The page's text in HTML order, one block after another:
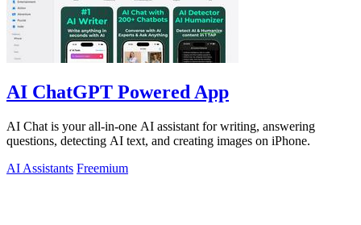
AI ChatGPT Powered App
AI Chat is your all-in-one AI assistant for writing, answering
questions, detecting AI text, and creating images on iPhone.
AI Assistants Freemium